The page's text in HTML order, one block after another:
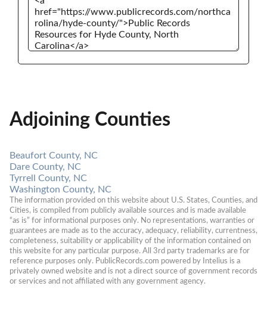
Adjoining Counties
Beaufort County, NC
Dare County, NC
Tyrrell County, NC
Washington County, NC
The information provided on this website about U.S. States, Counties, and
Cities, is compiled from publicly available sources and is made available
“as is” for informational purposes only. No representations, warranties or
guarantees are made as to the accuracy, adequacy, reliability, currentness,
completeness, suitability or applicability of the information contained on
this website for any particular purpose. All 3rd party trademarks are for
reference purposes only. PublicRecords.com powered by Intelius is a
privately owned website and is not a direct source of government records
or services and not affiliated with any government agency.